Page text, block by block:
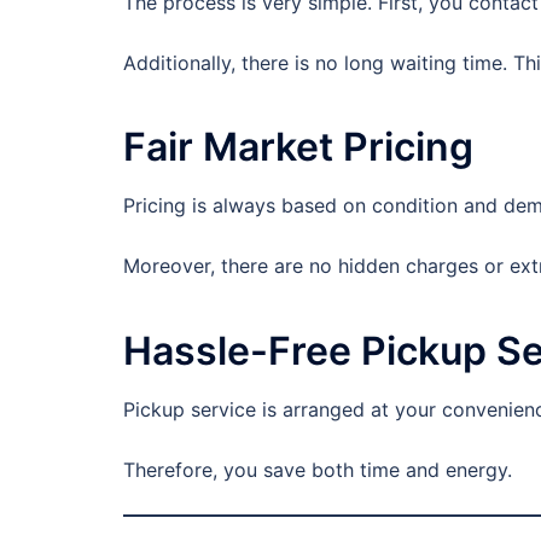
Additionally, there is no long waiting time.
Fair Market Pricing
Pricing is always based on condition and
Moreover, there are no hidden charges or
Hassle-Free Pickup
Pickup service is arranged at your
Therefore, you save both time and energy.